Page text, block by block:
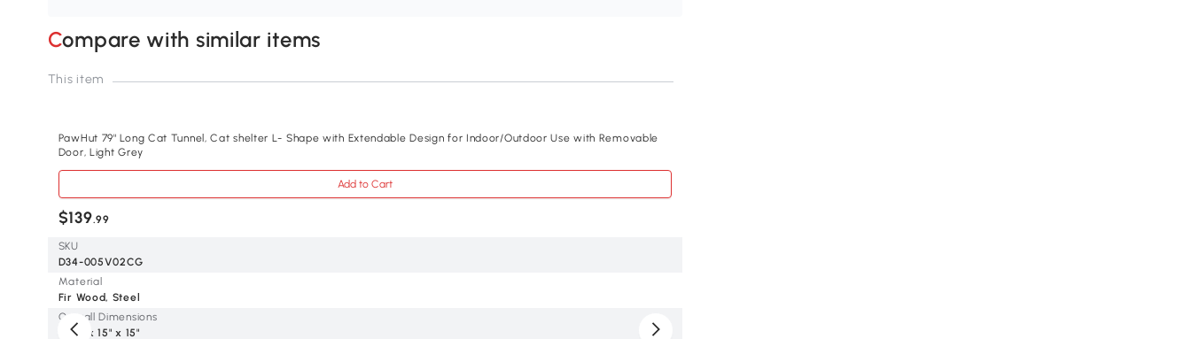
Compare with similar items
SKU
Material
Overall Dimensions
This item
PawHut 79" Long Cat Tunnel, Cat shelter L- Shape with Extendable Design for Indoor/Outdoor Use with Removable
Door, Light Grey
Add to Cart
$139.99
D34-005V02CG
Fir Wood, Steel
78.7" x 15" x 15"